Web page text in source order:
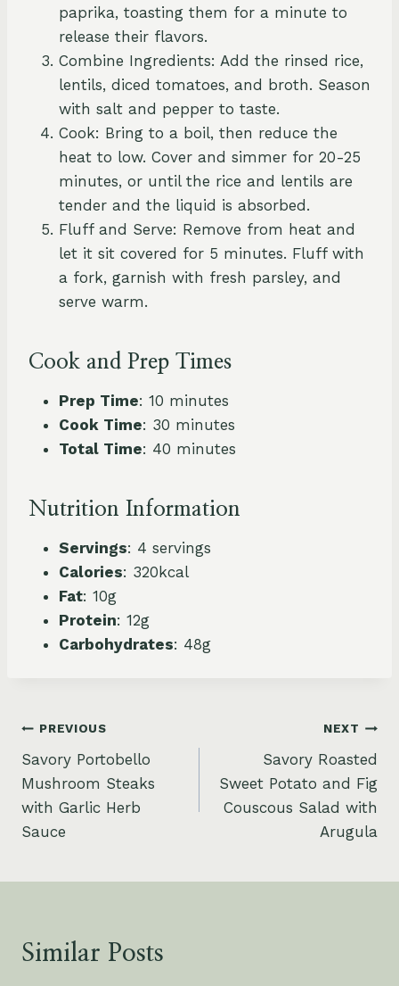
paprika, toasting them for a minute to
release their flavors.
Combine Ingredients: Add the rinsed rice,
lentils, diced tomatoes, and broth. Season
with salt and pepper to taste.
Cook: Bring to a boil, then reduce the
heat to low. Cover and simmer for 20-25
minutes, or until the rice and lentils are
tender and the liquid is absorbed.
Fluff and Serve: Remove from heat and
let it sit covered for 5 minutes. Fluff with
a fork, garnish with fresh parsley, and
serve warm.
Cook and Prep Times
Prep Time: 10 minutes
Cook Time: 30 minutes
Total Time: 40 minutes
Nutrition Information
Servings: 4 servings
Calories: 320kcal
Fat: 10g
Protein: 12g
Carbohydrates: 48g
Post
navigation
PREVIOUS
Savory Portobello
Mushroom Steaks
with Garlic Herb
Sauce
NEXT
Savory Roasted
Sweet Potato and Fig
Couscous Salad with
Arugula
Similar Posts